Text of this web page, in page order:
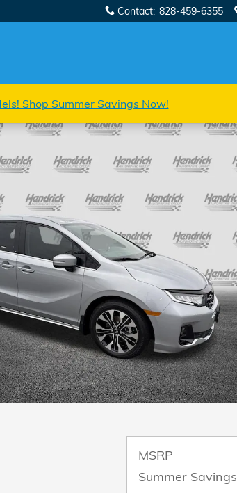
Contact: 828-459-6355
Shop Summer Savings Now!
MSRP
Summer Savings